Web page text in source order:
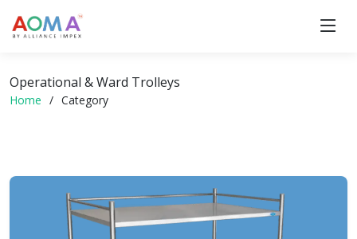
Operational & Ward Trolleys
Home Category